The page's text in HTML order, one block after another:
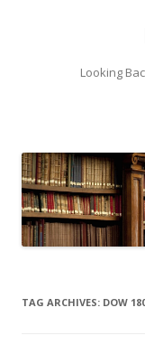
Looking
TAG ARCHIVES: DOW